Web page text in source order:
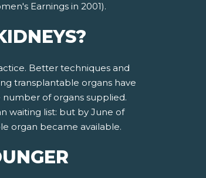
Earnings in 2001).
Better techniques and
transplantable organs have
of organs supplied.
waiting list: but by June of
organ became available.